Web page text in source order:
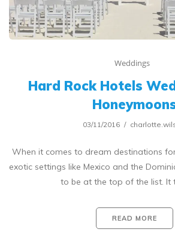
Weddings
Hard Rock Hotels
03/11/2016
When it comes to dream destinations
exotic settings like Mexico and the
to be at the top of the list. It
READ MORE